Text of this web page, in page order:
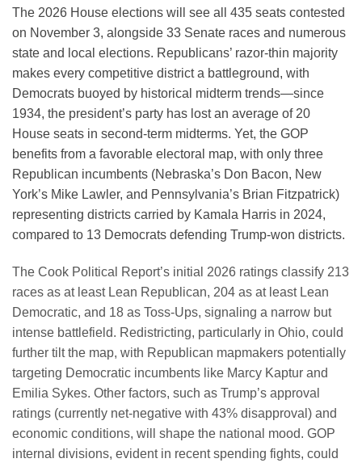
The 2026 House elections will see all 435 seats contested
on November 3, alongside 33 Senate races and numerous
state and local elections. Republicans’ razor-thin majority
makes every competitive district a battleground, with
Democrats buoyed by historical midterm trends—since
1934, the president’s party has lost an average of 20
House seats in second-term midterms. Yet, the GOP
benefits from a favorable electoral map, with only three
Republican incumbents (Nebraska’s Don Bacon, New
York’s Mike Lawler, and Pennsylvania’s Brian Fitzpatrick)
representing districts carried by Kamala Harris in 2024,
compared to 13 Democrats defending Trump-won districts.
The Cook Political Report’s initial 2026 ratings classify 213
races as at least Lean Republican, 204 as at least Lean
Democratic, and 18 as Toss-Ups, signaling a narrow but
intense battlefield. Redistricting, particularly in Ohio, could
further tilt the map, with Republican mapmakers potentially
targeting Democratic incumbents like Marcy Kaptur and
Emilia Sykes. Other factors, such as Trump’s approval
ratings (currently net-negative with 43% disapproval) and
economic conditions, will shape the national mood. GOP
internal divisions, evident in recent spending fights, could